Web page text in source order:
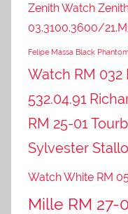
Zenith Watch
03.3100.3600/
Felipe Massa Black
Watch RM 032
532.04.91
RM 25-01
Sylvester
Watch White RM
Mille RM 27-